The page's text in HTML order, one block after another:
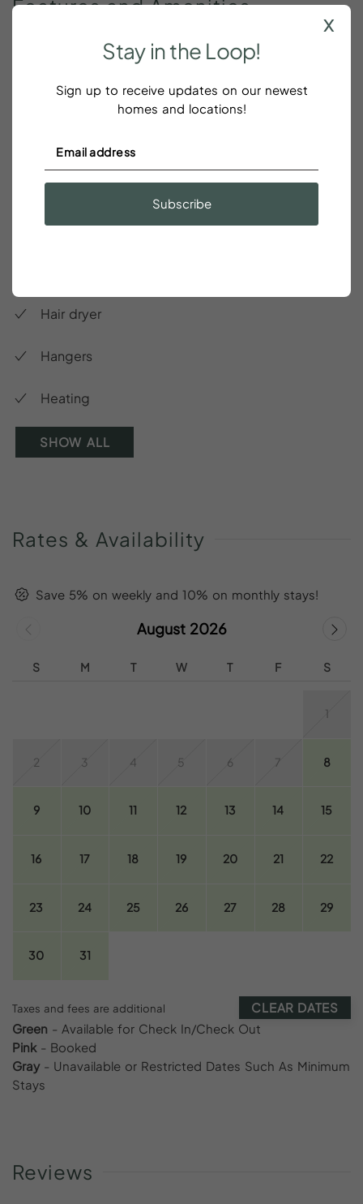
Features and Amenities
Accessible-height bed
Accessible-height toilet
Air conditioning
Bed linens
Essentials
Hair dryer
Hangers
Heating
SHOW ALL
Rates & Availability
Save 5% on weekly and 10% on monthly stays!
August 2026
S M T W T F S
1
2 3 4 5 6 7 8
9 10 11 12 13 14 15
16 17 18 19 20 21 22
23 24 25 26 27 28 29
30 31
Taxes and fees are additional
CLEAR DATES
Green - Available for Check In/Check Out
Pink- Booked
Gray- Unavailable or Restricted Dates Such As Minimum
Stays
Reviews
Stay inthe Loop!
Sign up to receive updates on our newest
homes and locations!
Subscribe
x